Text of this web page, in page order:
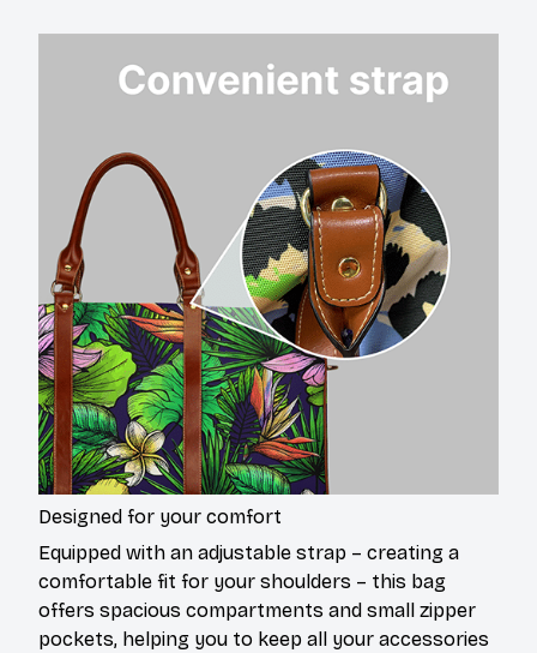
Designed for your comfort
Equipped with an adjustable strap – creating a
comfortable fit for your shoulders – this bag
offers spacious compartments and small zipper
pockets, helping you to keep all your accessories